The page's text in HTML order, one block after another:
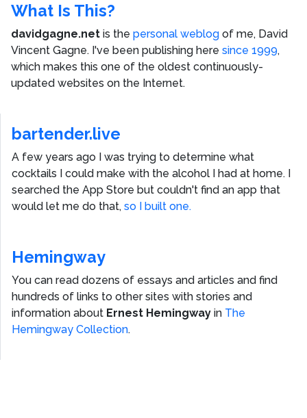
What Is This?
davidgagne.net is the personal weblog of me, David
Vincent Gagne. I've been publishing here since 1999,
which makes this one of the oldest continuously-
updated websites on the Internet.
bartender.live
A few years ago I was trying to determine what
cocktails I could make with the alcohol I had at home. I
searched the App Store but couldn't find an app that
would let me do that, so I built one.
Hemingway
You can read dozens of essays and articles and find
hundreds of links to other sites with stories and
information about Ernest Hemingway in The
Hemingway Collection.